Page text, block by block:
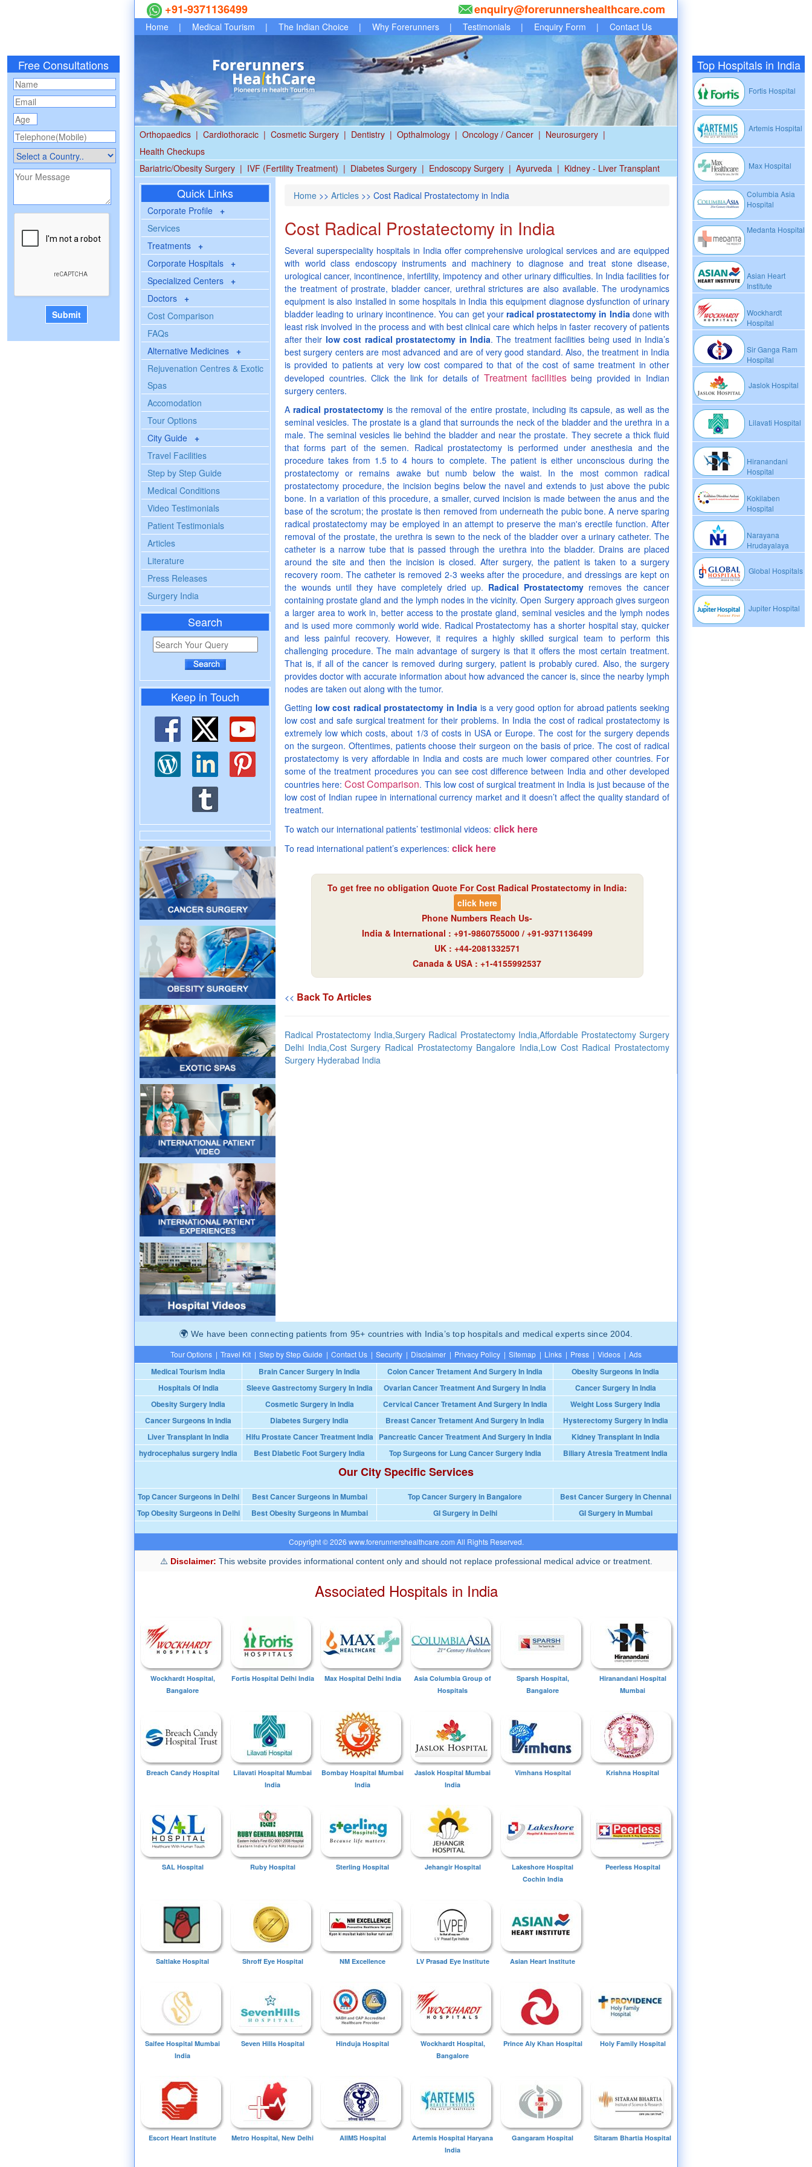
Free Consultations Top Hospitals in India
Fortis Hospital
Artemis Hospital
Max Hospital
Columbia Asia
Hospital
Medanta Hospital
Asian Heart
Institute
Wockhardt
Hospital
Sir Ganga Ram
Hospital
Jaslok Hospital
Lilavati Hospital
Hiranandani
Hospital
Kokilaben
Hospital
Narayana
Hrudayalaya
Global Hospitals
Jupiter Hospital
+91-9371136499 enquiry@forerunnershealthcare.com
Home | Medical Tourism | The Indian Choice | Why Forerunners | Testimonials | Enquiry Form | Contact Us
Orthopaedics | Cardiothoracic | Cosmetic Surgery | Dentistry | Opthalmology | Oncology / Cancer | Neurosurgery |
Health Checkups
Bariatric/Obesity Surgery | IVF (Fertility Treatment) | Diabetes Surgery | Endoscopy Surgery | Ayurveda | Kidney - Liver Transplant
Quick Links
Corporate Profile +
Services
Treatments +
Corporate Hospitals +
Specialized Centers +
Doctors +
Cost Comparison
FAQs
Alternative Medicines +
Rejuvenation Centres & Exotic
Spas
Accomodation
Tour Options
City Guide +
Travel Facilities
Step by Step Guide
Medical Conditions
Video Testimonials
Patient Testimonials
Articles
Literature
Press Releases
Surgery India
Search
Keep in Touch
Home >> Articles >> Cost Radical Prostatectomy in India
Cost Radical Prostatectomy in India
Several superspeciality hospitals in India offer comprehensive urological services and are equipped
with world class endoscopy instruments and machinery to diagnose and treat stone disease,
urological cancer, incontinence, infertility, impotency and other urinary difficulties. In India facilities for
the treatment of prostrate, bladder cancer, urethral strictures are also available. The urodynamics
equipment is also installed in some hospitals in India this equipment diagnose dysfunction of urinary
bladder leading to urinary incontinence. You can get your radical prostatectomy in Indiadone with
least risk involved in the process and with best clinical care which helps in faster recovery of patients
after their low cost radical prostatectomy in India. The treatment facilities being used in India’s
best surgery centers are most advanced and are of very good standard. Also, the treatment in India
is provided to patients at very low cost compared to that of the cost of same treatment in other
developed countries. Click the link for details of Treatment facilitiesbeing provided in Indian
surgery centers.
Aradical prostatectomy is the removal of the entire prostate, including its capsule, as well as the
seminal vesicles. The prostate is a gland that surrounds the neck of the bladder and the urethra in a
male. The seminal vesicles lie behind the bladder and near the prostate. They secrete a thick fluid
that forms part of the semen. Radical prostatectomy is performed under anesthesia and the
procedure takes from 1.5 to 4 hours to complete. The patient is either unconscious during the
prostatectomy or remains awake but numb below the waist. In the most common radical
prostatectomy procedure, the incision begins below the navel and extends to just above the pubic
bone. In a variation of this procedure, a smaller, curved incision is made between the anus and the
base of the scrotum; the prostate is then removed from underneath the pubic bone. A nerve sparing
radical prostatectomy may be employed in an attempt to preserve the man's erectile function. After
removal of the prostate, the urethra is sewn to the neck of the bladder over a urinary catheter. The
catheter is a narrow tube that is passed through the urethra into the bladder. Drains are placed
around the site and then the incision is closed. After surgery, the patient is taken to a surgery
recovery room. The catheter is removed 2-3 weeks after the procedure, and dressings are kept on
the wounds until they have completely dried up. Radical Prostatectomy removes the cancer
containing prostate gland and the lymph nodes in the vicinity. Open Surgery approach gives surgeon
a larger area to work in, better access to the prostate gland, seminal vesicles and the lymph nodes
and is used more commonly world wide. Radical Prostatectomy has a shorter hospital stay, quicker
and less painful recovery. However, it requires a highly skilled surgical team to perform this
challenging procedure. The main advantage of surgery is that it offers the most certain treatment.
That is, if all of the cancer is removed during surgery, patient is probably cured. Also, the surgery
provides doctor with accurate information about how advanced the cancer is, since the nearby lymph
nodes are taken out along with the tumor.
Getting low cost radical prostatectomy in India is a very good option for abroad patients seeking
low cost and safe surgical treatment for their problems. In India the cost of radical prostatectomy is
extremely low which costs, about 1/3 of costs in USA or Europe. The cost for the surgery depends
on the surgeon. Oftentimes, patients choose their surgeon on the basis of price. The cost of radical
prostatectomy is very affordable in India and costs are much lower compared other countries. For
some of the treatment procedures you can see cost difference between India and other developed
countries here:Cost Comparison. This low cost of surgical treatment in India is just because of the
low cost of Indian rupee in international currency market and it doesn’t affect the quality standard of
treatment.
To watch our international patients’ testimonial videos: click here
To read international patient’s experiences: click here
To get free no obligation Quote For Cost Radical Prostatectomy in India:
click here
Phone Numbers Reach Us-
India & International : +91-9860755000 / +91-9371136499
UK : +44-2081332571
Canada & USA : +1-4155992537
<< Back To Articles
Radical Prostatectomy India,Surgery Radical Prostatectomy India,Affordable Prostatectomy Surgery
Delhi India,Cost Surgery Radical Prostatectomy Bangalore India,Low Cost Radical Prostatectomy
Surgery Hyderabad India
We have been connecting patients from 95+ countries with India’s top hospitals and medical experts since 2004.
Tour Options | Travel Kit | Step by Step Guide | Contact Us | Security | Disclaimer | Privacy Policy | Sitemap | Links | Press | Videos | Ads
Medical Tourism India Brain Cancer Surgery In India Colon Cancer Tretament And Surgery In India
Obesity Surgeons In India
Hospitals Of India
Sleeve Gastrectomy Surgery In India Ovarian Cancer Treatment And Surgery In India
Cancer Surgery In India
Obesity Surgery India
Cosmetic Surgery in India Cervical Cancer Tretament And Surgery In India
Weight Loss Surgery India
Cancer Surgeons In India
Diabetes Surgery India Breast Cancer Tretament And Surgery In India
Hysterectomy Surgery In India
Liver Transplant In India
Hifu Prostate Cancer Treatment India Pancreatic Cancer Treatment And Surgery In India
Kidney Transplant In India
hydrocephalus surgery India
Best Diabetic Foot Surgery India Top Surgeons for Lung Cancer Surgery India Biliary Atresia Treatment India
Our City Specific Services
Top Cancer Surgeons in Delhi Best Cancer Surgeons in Mumbai Top Cancer Surgery in Bangalore
Best Cancer Surgery in Chennai
Top Obesity Surgeons in Delhi
Best Obesity Surgeons in Mumbai GI Surgery in Delhi GI Surgery in Mumbai
Copyright © 2026 www.forerunnershealthcare.com All Rights Reserved.
Disclaimer: This website provides informational content only and should not replace professional medical advice or treatment.
Associated Hospitals in India
Wockhardt Hospital,
Bangalore
Fortis Hospital Delhi India Max Hospital Delhi India
Asia Columbia Group of
Hospitals
Sparsh Hospital,
Bangalore
Hiranandani Hospital
Mumbai
Breach Candy Hospital
Lilavati Hospital Mumbai
India
Bombay Hospital Mumbai
India
Jaslok Hospital Mumbai
India
Vimhans Hospital Krishna Hospital
SAL Hospital Ruby Hospital Sterling Hospital Jehangir Hospital
Lakeshore Hospital
Cochin India
Peerless Hospital
Saltlake Hospital Shroff Eye Hospital NM Excellence LV Prasad Eye Institute Asian Heart Institute
Saifee Hospital Mumbai
India
Seven Hills Hospital Hinduja Hospital
Wockhardt Hospital,
Bangalore
Prince Aly Khan Hospital Holy Family Hospital
Escort Heart Institute Metro Hospital, New Delhi AIIMS Hospital
Artemis Hospital Haryana
India
Gangaram Hospital Sitaram Bhartia Hospital